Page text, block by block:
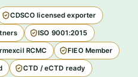
CDSCO licensed exporter
ISO 9001:2015
RCMC FIEO Member
CTD / eCTD ready